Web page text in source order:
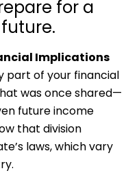
for a
Implications
part of your financial
was once shared—
future income
that division
laws, which vary